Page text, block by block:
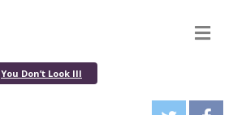
You Don’t Look Ill